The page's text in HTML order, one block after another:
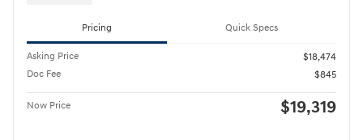
Pricing Quick Specs
Asking Price
$18,474
Doc Fee
$845
Now Price $19,319